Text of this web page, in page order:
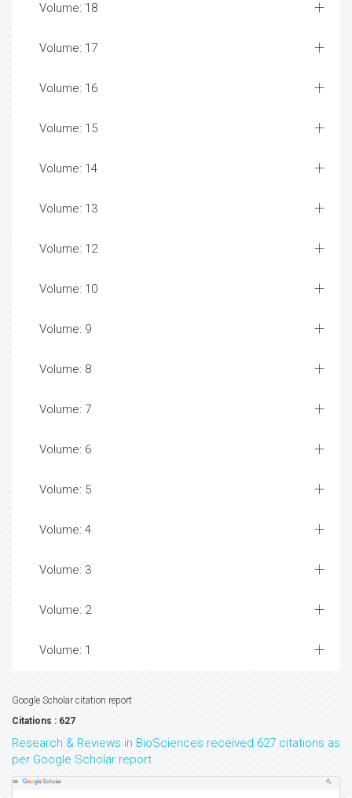
Volume: 18
Volume: 17
Volume: 16
Volume: 15
Volume: 14
Volume: 13
Volume: 12
Volume: 10
Volume: 9
Volume: 8
Volume: 7
Volume: 6
Volume: 5
Volume: 4
Volume: 3
Volume: 2
Volume: 1
Google Scholar citation report
Citations : 627
Research & Reviews in BioSciences received 627 citations as
per Google Scholar report